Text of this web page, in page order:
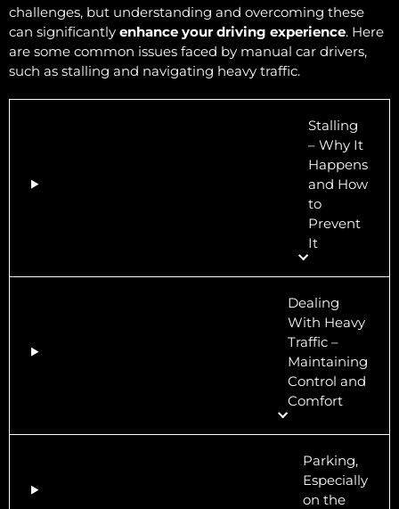
challenges, but understanding and overcoming these
can significantly enhance your driving experience. Here
are some common issues faced by manual car drivers,
such as stalling and navigating heavy traffic.
Stalling
– Why It
Happens
and How
to
Prevent
It
Dealing
With Heavy
Traffic –
Maintaining
Control and
Comfort
Parking,
Especially
on the